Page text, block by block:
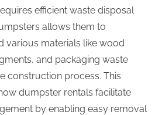
efficient waste disposal
allows them to
various materials like wood
and packaging waste
construction process. This
dumpster rentals facilitate
by enabling easy removal